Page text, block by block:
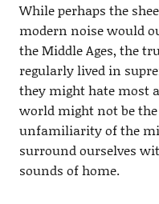
While perhaps the
modern noise would
the Middle Ages, the
regularly lived in
they might hate most
world might not be
unfamiliarity of the
surround ourselves
sounds of home.